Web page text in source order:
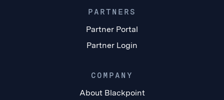
PARTNERS
Partner Portal
Partner Login
COMPANY
About Blackpoint